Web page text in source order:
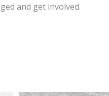
and get involved.